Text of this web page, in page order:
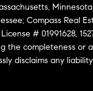
Compass Real
# 01991628,
the completeness
disclaims any